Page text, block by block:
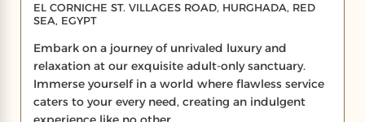
EL CORNICHE ST. VILLAGES ROAD, HURGHADA, RED
SEA, EGYPT
Embark on a journey of unrivaled luxury and
relaxation at our exquisite adult-only sanctuary.
Immerse yourself in a world where flawless service
caters to your every need, creating an indulgent